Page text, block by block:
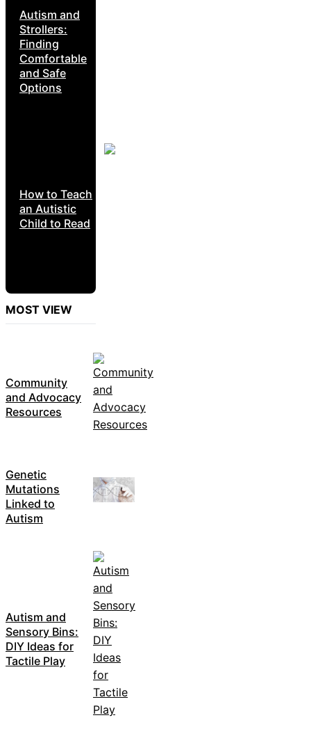
Autism and
Strollers:
Finding
Comfortable
and Safe
Options
How to Teach
an Autistic
Child to Read
MOST VIEW
Community
and Advocacy
Resources
Genetic
Mutations
Linked to
Autism
Autism and
Sensory Bins:
DIY Ideas for
Tactile Play